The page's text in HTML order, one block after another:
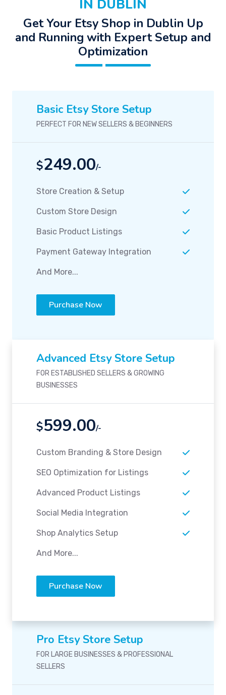
IN DUBLIN
Get Your Etsy Shop in Dublin Up
and Running with Expert Setup and
Optimization
Basic Etsy Store Setup
PERFECT FOR NEW SELLERS & BEGINNERS
$249.00/-
Store Creation & Setup
Custom Store Design
Basic Product Listings
Payment Gateway Integration
And More...
Purchase Now
Advanced Etsy Store Setup
FOR ESTABLISHED SELLERS & GROWING
BUSINESSES
$599.00/-
Custom Branding & Store Design
SEO Optimization for Listings
Advanced Product Listings
Social Media Integration
Shop Analytics Setup
And More...
Purchase Now
Pro Etsy Store Setup
FOR LARGE BUSINESSES & PROFESSIONAL
SELLERS